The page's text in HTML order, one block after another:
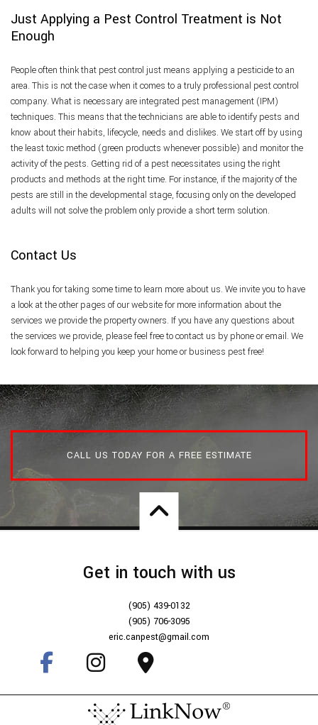
Just Applying a Pest Control Treatment is Not
Enough
People often think that pest control just means applying a pesticide to an
area. This is not the case when it comes to a truly professional pest control
company. What is necessary are integrated pest management (IPM)
techniques. This means that the technicians are able to identify pests and
know about their habits, lifecycle, needs and dislikes. We start off by using
the least toxic method (green products whenever possible) and monitor the
activity of the pests. Getting rid of a pest necessitates using the right
products and methods at the right time. For instance, if the majority of the
pests are still in the developmental stage, focusing only on the developed
adults will not solve the problem only provide a short term solution.
Contact Us
Thank you for taking some time to learn more about us. We invite you to have
a look at the other pages of our website for more information about the
services we provide the property owners. If you have any questions about
the services we provide, please feel free to contact us by phone or email. We
look forward to helping you keep your home or business pest free!
CALL US TODAY FOR A FREE ESTIMATE
Get in touch with us
(905) 439-0132
(905) 706-3095
eric.canpest@gmail.com